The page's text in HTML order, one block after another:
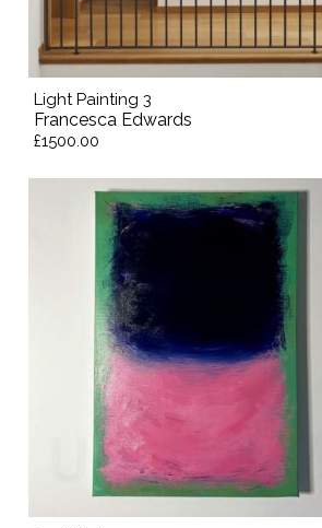
Light Painting 3
Francesca Edwards
£1500.00